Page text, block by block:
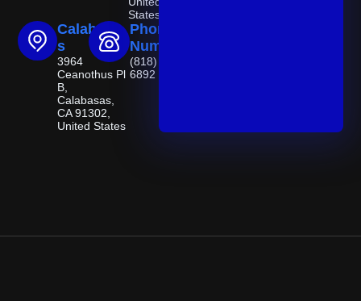
States
Calabasa
s
3964
Ceanothus Pl
B,
Calabasas,
CA 91302,
United States
Phone
Number
(818) 521-
6892